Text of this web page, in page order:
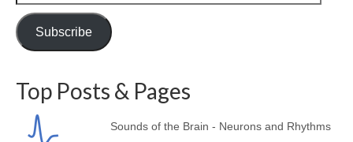
Address
Subscribe
Top Posts & Pages
Sounds of the Brain - Neurons and Rhythms